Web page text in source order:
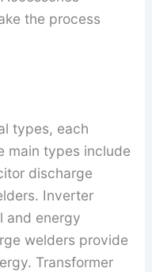
the process
types, each
main types include
discharge
Inverter
and energy
welders provide
Transformer